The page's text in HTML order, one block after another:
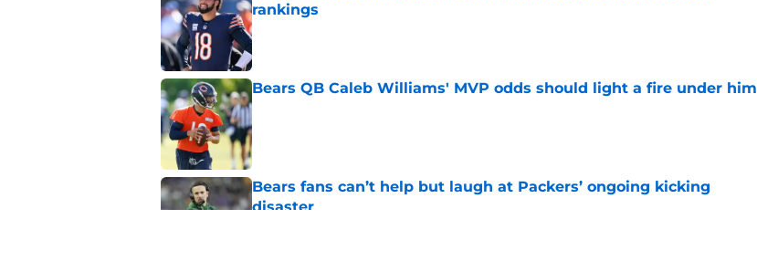
rankings
Published by on Invalid Date
Bears QB Caleb Williams' MVP odds should light a fire under him
Published by on Invalid Date
Bears fans can’t help but laugh at Packers’ ongoing kicking
disaster